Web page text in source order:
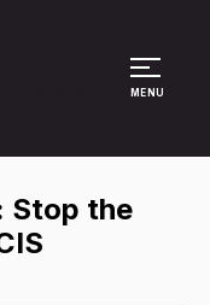
MENU
Stop the